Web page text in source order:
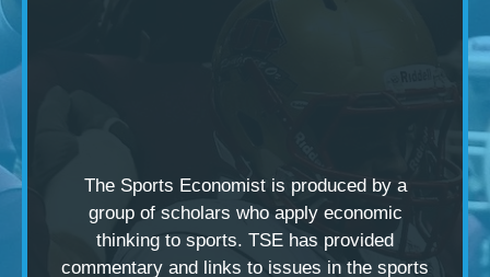
The Sports Economist is produced by a
group of scholars who apply economic
thinking to sports. TSE has provided
commentary and links to issues in the sports